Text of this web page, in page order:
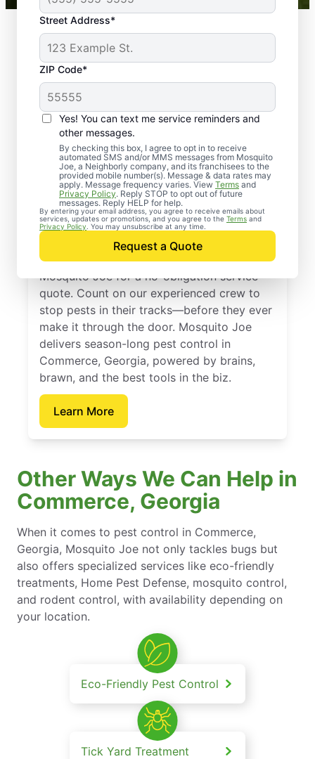
Street Address*
ZIP Code*
Yes! You can text me service reminders and
other messages.
By checking this box, I agree to opt in to receive
automated SMS and/or MMS messages from Mosquito
Joe, a Neighborly company, and its franchisees to the
provided mobile number(s). Message & data rates may
apply. Message frequency varies. View Terms and
Privacy Policy. Reply STOP to opt out of future
messages. Reply HELP for help.
By entering your email address, you agree to receive emails about
services, updates or promotions, and you agree to the Terms and
Privacy Policy . You may unsubscribe at any time.
Request a Quote
Professional Pest
Control Services in
Commerce, Georgia
Don’t let pests bug you—reach out to
Mosquito Joe for a no-obligation service
quote. Count on our experienced crew to
stop pests in their tracks—before they ever
make it through the door. Mosquito Joe
delivers season-long pest control in
Commerce, Georgia, powered by brains,
brawn, and the best tools in the biz.
Learn More
Other Ways We Can Help in
Commerce, Georgia
When it comes to pest control in Commerce,
Georgia, Mosquito Joe not only tackles bugs but
also offers specialized services like eco-friendly
treatments, Home Pest Defense, mosquito control,
and rodent control, with availability depending on
your location.
Eco-Friendly Pest Control
Tick Yard Treatment